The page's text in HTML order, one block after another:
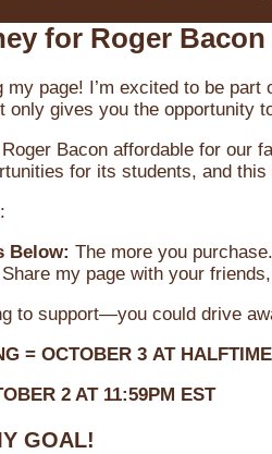
for Roger
page! I’m excited to be part
only gives you the opportunity
Bacon affordable for
for its students, and
Below: The more you
Share my page with your
to support—you could drive
= OCTOBER 3 AT
2 AT 11:59PM EST
GOAL!